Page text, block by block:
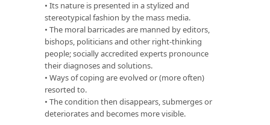
• Its nature is presented in a stylized and
stereotypical fashion by the mass media.
• The moral barricades are manned by editors,
bishops, politicians and other right-thinking
people; socially accredited experts pronounce
their diagnoses and solutions.
• Ways of coping are evolved or (more often)
resorted to.
• The condition then disappears, submerges or
deteriorates and becomes more visible.